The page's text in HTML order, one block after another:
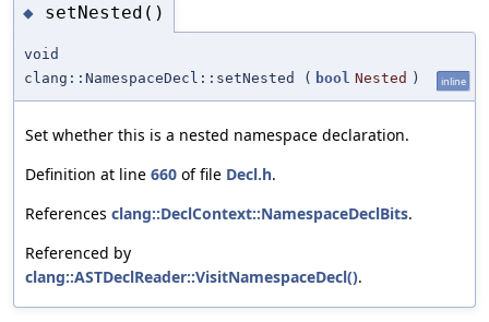
◆ setNested()
void
clang::NamespaceDecl::setNested
( bool Nested ) inline
Set whether this is a nested namespace declaration.
Definition at line 660 of file Decl.h.
References clang::DeclContext::NamespaceDeclBits.
Referenced by
clang::ASTDeclReader::VisitNamespaceDecl().